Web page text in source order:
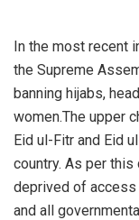
In the most recent
the Supreme
banning hijabs,
women.The upper
Eid ul-Fitr and Eid
country. As per
deprived of
and all